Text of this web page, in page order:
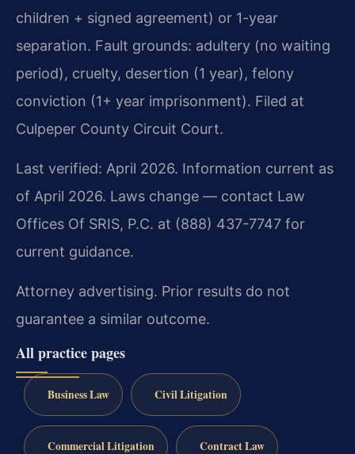
children + signed agreement) or 1-year
separation. Fault grounds: adultery (no waiting
period), cruelty, desertion (1 year), felony
conviction (1+ year imprisonment). Filed at
Culpeper County Circuit Court.
Last verified: April 2026. Information current as
of April 2026. Laws change — contact Law
Offices Of SRIS, P.C. at (888) 437-7747 for
current guidance.
Attorney advertising. Prior results do not
guarantee a similar outcome.
All practice pages
Business Law Civil Litigation
Commercial Litigation Contract Law